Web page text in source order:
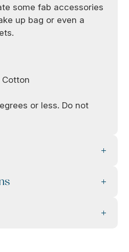
some fab accessories
up bag or even a
Cotton
or less. Do not